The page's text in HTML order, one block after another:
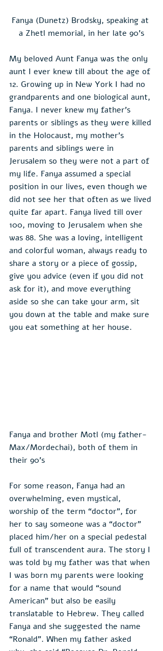
Fanya (Dunetz) Brodsky, speaking at
a Zhetl memorial, in her late 90's
My beloved Aunt Fanya was the only
aunt I ever knew till about the age of
12. Growing up in New York I had no
grandparents and one biological aunt,
Fanya. I never knew my father’s
parents or siblings as they were killed
in the Holocaust, my mother’s
parents and siblings were in
Jerusalem so they were not a part of
my life. Fanya assumed a special
position in our lives, even though we
did not see her that often as we lived
quite far apart. Fanya lived till over
100, moving to Jerusalem when she
was 88. She was a loving, intelligent
and colorful woman, always ready to
share a story or a piece of gossip,
give you advice (even if you did not
ask for it), and move everything
aside so she can take your arm, sit
you down at the table and make sure
you eat something at her house.
Fanya and brother Motl (my father-
Max/Mordechai), both of them in
their 90's
For some reason, Fanya had an
overwhelming, even mystical,
worship of the term “doctor”, for
her to say someone was a “doctor”
placed him/her on a special pedestal
full of transcendent aura. The story I
was told by my father was that when
I was born my parents were looking
for a name that would “sound
American” but also be easily
translatable to Hebrew. They called
Fanya and she suggested the name
“Ronald”. When my father asked